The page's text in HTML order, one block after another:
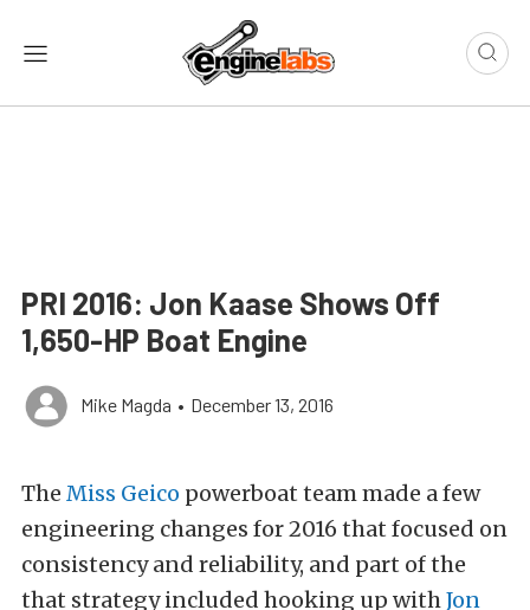
PRI 2016: Jon Kaase Shows Off
1,650-HP Boat Engine
Mike Magda • December 13, 2016
The Miss Geico powerboat team made a few
engineering changes for 2016 that focused on
consistency and reliability, and part of the
that strategy included hooking up withJon